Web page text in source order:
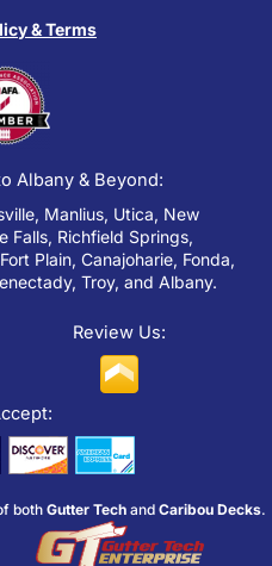
& Terms
Albany & Beyond:
Manlius, Utica, New
Falls, Richfield Springs,
Plain, Canajoharie, Fonda,
Troy, and Albany.
Review Us:
both Gutter Techand Caribou Decks.